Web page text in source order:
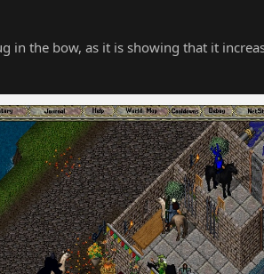
in the bow, as it is showing that it